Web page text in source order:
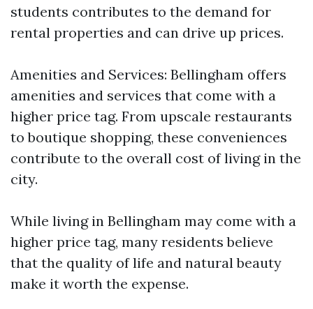
students contributes to the demand for
rental properties and can drive up prices.
Amenities and Services: Bellingham offers
amenities and services that come with a
higher price tag. From upscale restaurants
to boutique shopping, these conveniences
contribute to the overall cost of living in the
city.
While living in Bellingham may come with a
higher price tag, many residents believe
that the quality of life and natural beauty
make it worth the expense.